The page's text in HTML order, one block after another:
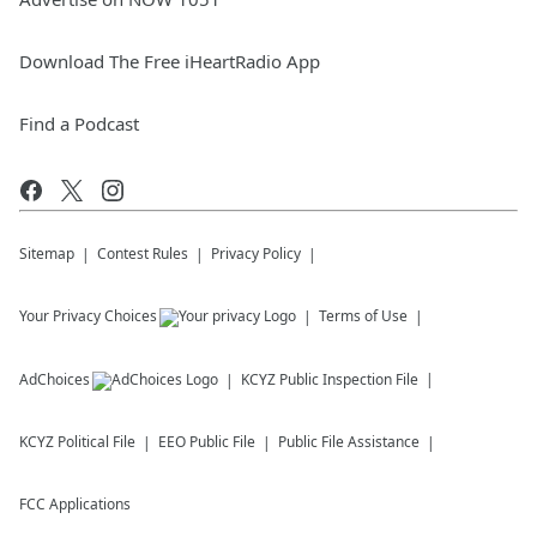
Download The Free iHeartRadio App
Find a Podcast
Sitemap Contest Rules Privacy Policy
Your Privacy Choices Terms of Use
AdChoices KCYZ Public Inspection File
KCYZ Political File EEO Public File Public File Assistance
FCC Applications